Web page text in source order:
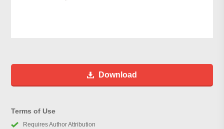
Download
Terms of Use
Requires Author Attribution